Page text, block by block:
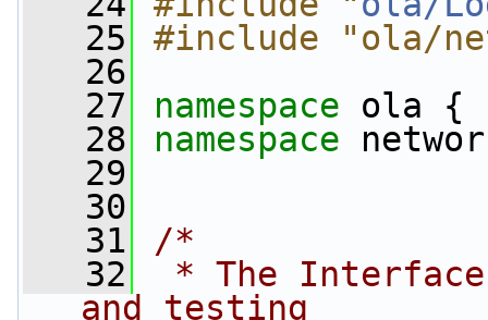
   25
#include "ola/
   26
   27
namespace ola {
   28
namespace
   29
   30
   31
/*
   32
* The
and testing